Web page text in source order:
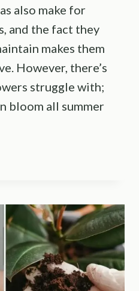
also make for
and the fact they
makes them
However, there’s
struggle with;
bloom all summer